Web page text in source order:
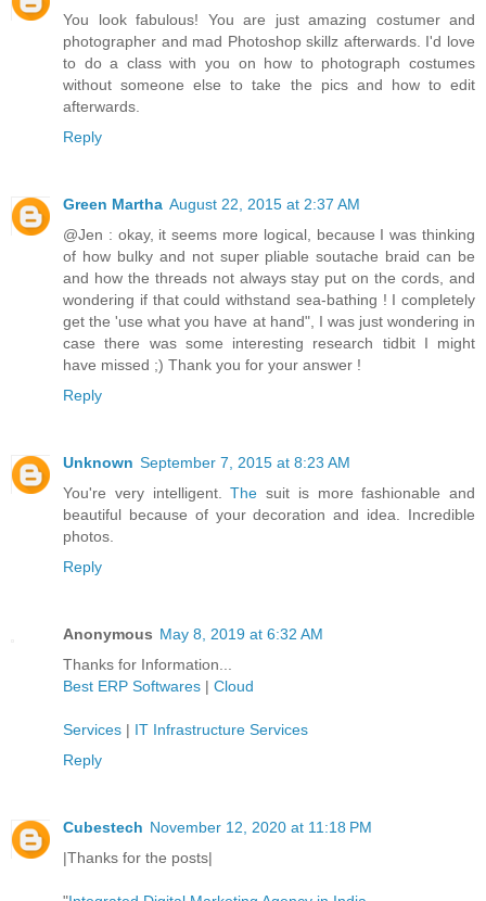
You look fabulous! You are just amazing costumer and
photographer and mad Photoshop skillz afterwards. I'd love
to do a class with you on how to photograph costumes
without someone else to take the pics and how to edit
afterwards.
Reply
Green Martha August 22, 2015 at 2:37 AM
@Jen : okay, it seems more logical, because I was thinking
of how bulky and not super pliable soutache braid can be
and how the threads not always stay put on the cords, and
wondering if that could withstand sea-bathing ! I completely
get the 'use what you have at hand", I was just wondering in
case there was some interesting research tidbit I might
have missed ;) Thank you for your answer !
Reply
Unknown September 7, 2015 at 8:23 AM
You're very intelligent.The suit is more fashionable and
beautiful because of your decoration and idea. Incredible
photos.
Reply
Anonymous May 8, 2019 at 6:32 AM
Thanks for Information...
Best ERP Softwares | Cloud
Services | IT Infrastructure Services
Reply
Cubestech November 12, 2020 at 11:18 PM
|Thanks for the posts|